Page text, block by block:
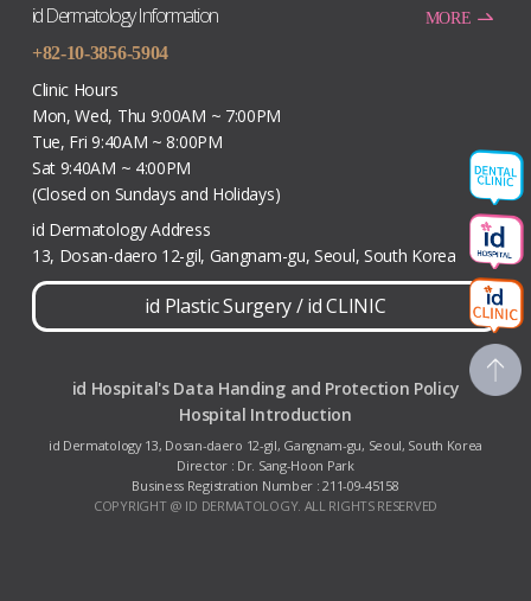
id Dermatology Information
+82-10-3856-5904
Clinic Hours
Mon, Wed, Thu 9:00AM ~ 7:00PM
Tue, Fri 9:40AM ~ 8:00PM
Sat 9:40AM ~ 4:00PM
(Closed on Sundays and Holidays)
id Dermatology Address
13, Dosan-daero 12-gil, Gangnam-gu, Seoul, South Korea
id Plastic Surgery/id CLINIC
MORE
id Hospital's Data Handing and Protection Policy
Hospital Introduction
id Dermatology 13, Dosan-daero 12-gil, Gangnam-gu, Seoul, South Korea
Director : Dr. Sang-Hoon Park
Business Registration Number : 211-09-45158
COPYRIGHT @ ID DERMATOLOGY. ALL RIGHTS RESERVED